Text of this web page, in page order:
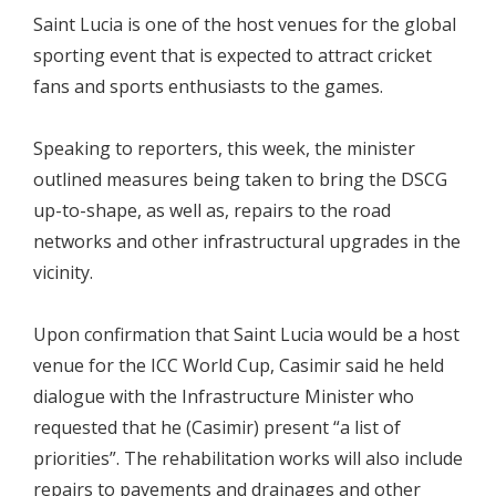
Saint Lucia is one of the host venues for the global
sporting event that is expected to attract cricket
fans and sports enthusiasts to the games.
Speaking to reporters, this week, the minister
outlined measures being taken to bring the DSCG
up-to-shape, as well as, repairs to the road
networks and other infrastructural upgrades in the
vicinity.
Upon confirmation that Saint Lucia would be a host
venue for the ICC World Cup, Casimir said he held
dialogue with the Infrastructure Minister who
requested that he (Casimir) present “a list of
priorities”. The rehabilitation works will also include
repairs to pavements and drainages and other